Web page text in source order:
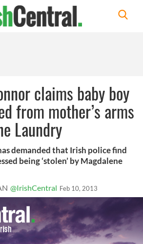
claims baby boy
from mother’s arms
Laundry
demanded that Irish police find
being ‘stolen’ by Magdalene
@IrishCentral Feb 10, 2013